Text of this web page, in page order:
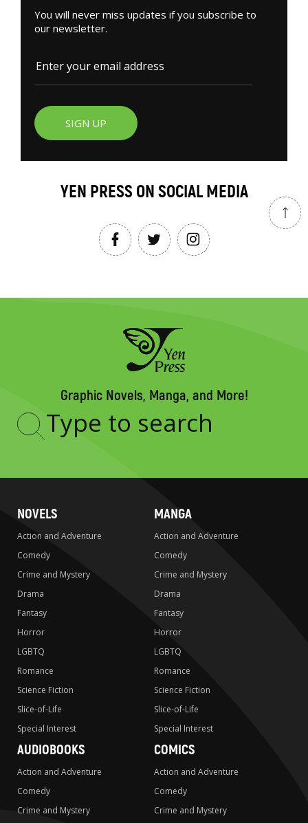
You will never miss updates if you subscribe to
our newsletter.
SIGN UP
YEN PRESS ON SOCIAL MEDIA
Graphic Novels, Manga, and More!
Type
NOVELS
Action and Adventure
Comedy
Crime and Mystery
Drama
Fantasy
Horror
LGBTQ
Romance
Science Fiction
Slice-of-Life
Special Interest
MANGA
Action and Adventure
Comedy
Crime and Mystery
Drama
Fantasy
Horror
LGBTQ
Romance
Science Fiction
Slice-of-Life
Special Interest
AUDIOBOOKS
Action and Adventure
Comedy
Crime and Mystery
COMICS
Action and Adventure
Comedy
Crime and Mystery